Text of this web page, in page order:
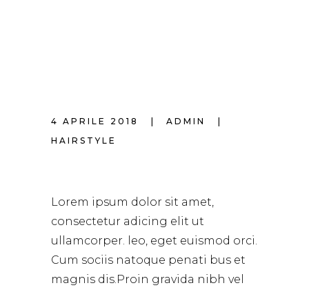
4 APRILE 2018
ADMIN
HAIRSTYLE
Lorem ipsum dolor sit amet,
consectetur adicing elit ut
ullamcorper. leo, eget euismod orci.
Cum sociis natoque penati bus et
magnis dis.Proin gravida nibh vel